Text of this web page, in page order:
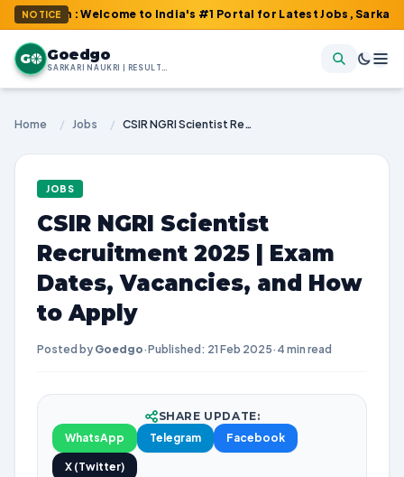
NOTICE
: Welcome to India's #1 Portal for Latest Jobs, Sarkari
G Goedgo
SARKARI NAUKRI | RESULTS | ADMIT CARDS | SYLLABUS
Home / Jobs / CSIR NGRI Scientist Recruitment 2025 | Exam Dates, Vacancies, and How to Apply
JOBS
CSIR NGRI Scientist
Recruitment 2025 | Exam
Dates, Vacancies, and How
to Apply
Posted by Goedgo·Published: 21 Feb 2025· 4 min read
SHARE UPDATE:
WhatsApp
Telegram Facebook
X (Twitter)